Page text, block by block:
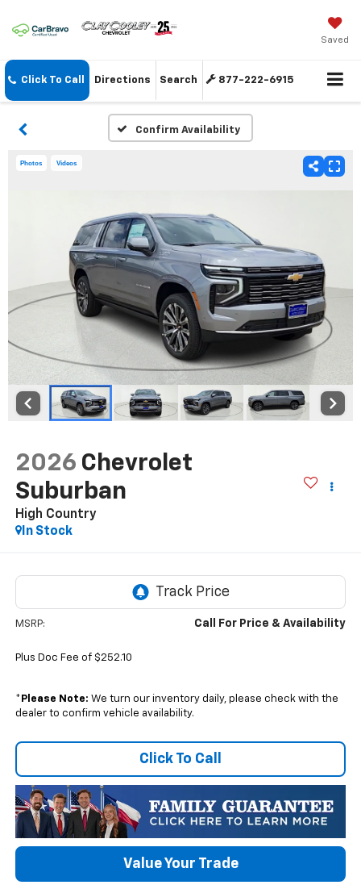
Saved
Click To Call Directions Search 877-222-6915
Confirm Availability
Photos Videos
2026 Chevrolet
Suburban
High Country
In Stock
MSRP: Call For Price & Availability
Plus Doc Fee of $252.10
* Please Note: We turn our inventory daily, please check with the
dealer to confirm vehicle availability.
Click To Call
Value Your Trade